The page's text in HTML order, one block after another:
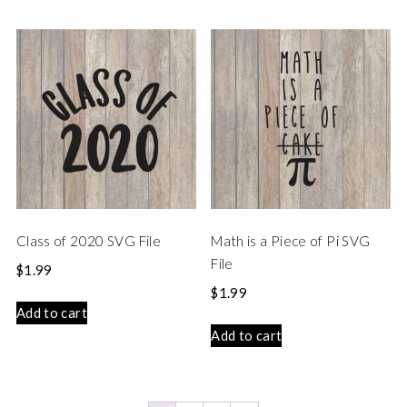
Class of 2020 SVG File
$1.99
Add to cart
Math is a Piece of Pi SVG
File
$1.99
Add to cart